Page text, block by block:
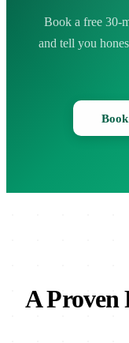
Book a free 30-
and tell you
A Proven